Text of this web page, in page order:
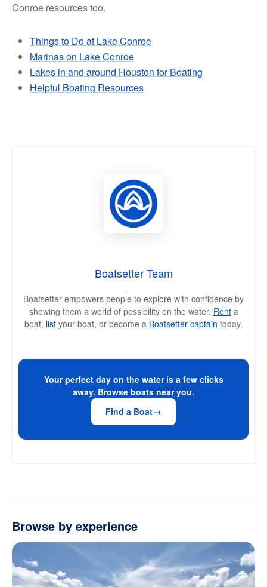
Conroe resources too.
Things to Do at Lake Conroe
Marinas on Lake Conroe
Lakes in and around Houston for Boating
Helpful Boating Resources
Boatsetter Team
Boatsetter empowers people to explore with confidence by
showing them a world of possibility on the water. Renta
boat, list your boat, or become a Boatsetter captain today.
Your perfect day on the water is a few clicks
away. Browse boats near you.
Find a Boat
Browse by experience